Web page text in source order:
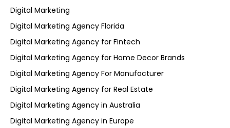
Digital Marketing
Digital Marketing Agency Florida
Digital Marketing Agency for Fintech
Digital Marketing Agency for Home Decor Brands
Digital Marketing Agency For Manufacturer
Digital Marketing Agency for Real Estate
Digital Marketing Agency in Australia
Digital Marketing Agency in Europe